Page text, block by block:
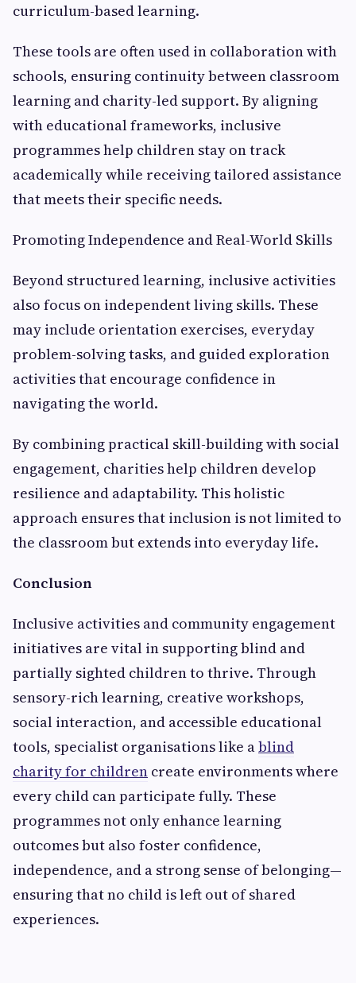
curriculum-based learning.
These tools are often used in collaboration with
schools, ensuring continuity between classroom
learning and charity-led support. By aligning
with educational frameworks, inclusive
programmes help children stay on track
academically while receiving tailored assistance
that meets their specific needs.
Promoting Independence and Real-World Skills
Beyond structured learning, inclusive activities
also focus on independent living skills. These
may include orientation exercises, everyday
problem-solving tasks, and guided exploration
activities that encourage confidence in
navigating the world.
By combining practical skill-building with social
engagement, charities help children develop
resilience and adaptability. This holistic
approach ensures that inclusion is not limited to
the classroom but extends into everyday life.
Conclusion
Inclusive activities and community engagement
initiatives are vital in supporting blind and
partially sighted children to thrive. Through
sensory-rich learning, creative workshops,
social interaction, and accessible educational
tools, specialist organisations like ablind
charity for children create environments where
every child can participate fully. These
programmes not only enhance learning
outcomes but also foster confidence,
independence, and a strong sense of belonging—
ensuring that no child is left out of shared
experiences.